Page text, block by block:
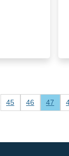
Page
45 Page
46 47